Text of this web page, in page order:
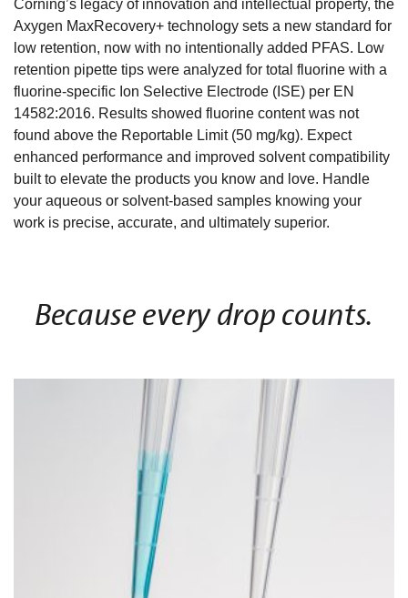
Corning’s legacy of innovation and intellectual property, the
Axygen MaxRecovery+ technology sets a new standard for
low retention, now with no intentionally added PFAS. Low
retention pipette tips were analyzed for total fluorine with a
fluorine-specific Ion Selective Electrode (ISE) per EN
14582:2016. Results showed fluorine content was not
found above the Reportable Limit (50 mg/kg). Expect
enhanced performance and improved solvent compatibility
built to elevate the products you know and love. Handle
your aqueous or solvent-based samples knowing your
work is precise, accurate, and ultimately superior.
Because every drop counts.